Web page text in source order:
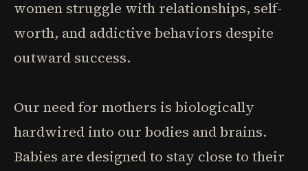
women struggle with relationships, self-
worth, and addictive behaviors despite
outward success.
Our need for mothers is biologically
hardwired into our bodies and brains.
Babies are designed to stay close to their